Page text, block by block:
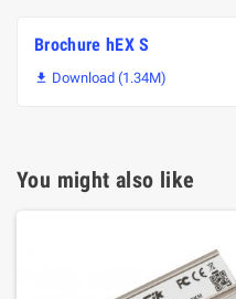
Brochure hEX S
 Download (1.34M)
You might also like